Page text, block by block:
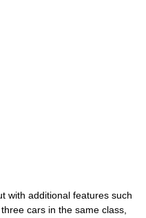
with additional features such
cars in the same class,